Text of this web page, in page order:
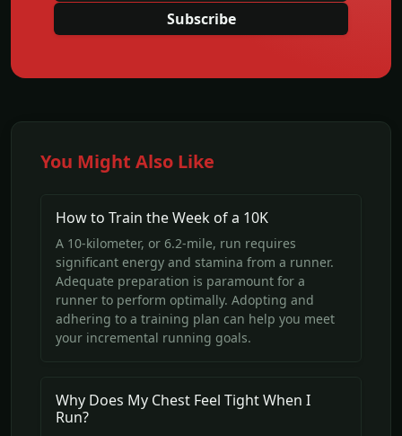
Subscribe
You Might Also Like
How to Train the Week of a 10K
A 10-kilometer, or 6.2-mile, run requires
significant energy and stamina from a runner.
Adequate preparation is paramount for a
runner to perform optimally. Adopting and
adhering to a training plan can help you meet
your incremental running goals.
Why Does My Chest Feel Tight When I
Run?